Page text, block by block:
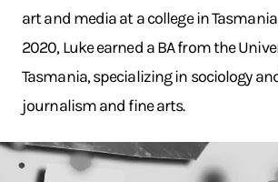
art and media at a college in
2020, Luke earned a BA from the
Tasmania, specializing in sociology
journalism and fine arts.